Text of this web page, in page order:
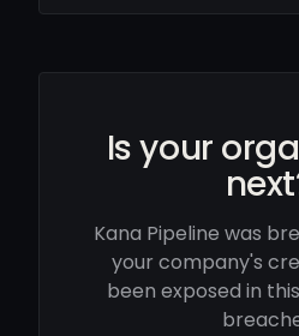
Is your
Kana Pipeline was
your company's
been exposed in